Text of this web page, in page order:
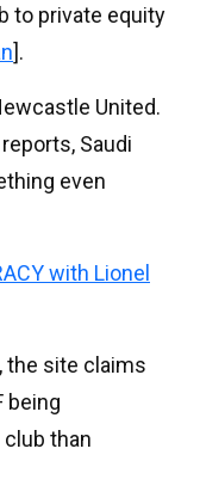
to private equity
].
United.
Saudi
even
with Lionel
the site claims
being
than